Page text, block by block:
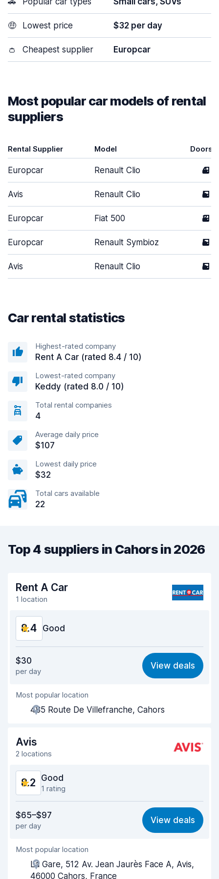
🤑 Lowest price $32 per day
👛 Cheapest supplier Europcar
Most popular car models of rental
suppliers
Rental Supplier Model Doors
Europcar Renault Clio 4
Avis Renault Clio 5
Europcar Fiat 500 3
Europcar Renault Symbioz 5
Avis Renault Clio 5
Car rental statistics
Highest-rated company
Rent A Car (rated 8.4 / 10)
Lowest-rated company
Keddy (rated 8.0 / 10)
Total rental companies
4
Average daily price
$107
Lowest daily price
$32
Total cars available
22
Top 4 suppliers in Cahors in 2026
Rent A Car
1 location
8.4 Good
8.4
Ease of finding 8.2
Agent helpfulness
Pick-up speed
Drop-off speed
Car condition
$30
per day
View deals
Most popular location
485 Route De Villefranche, Cahors
Avis
2 locations
8.2 Good
1 rating
7.5
Ease of finding 8.2
Agent helpfulness
Pick-up speed
$65–$97
per day
View deals
Most popular location
La Gare, 512 Av. Jean Jaurès Face A, Avis,
46000 Cahors, France